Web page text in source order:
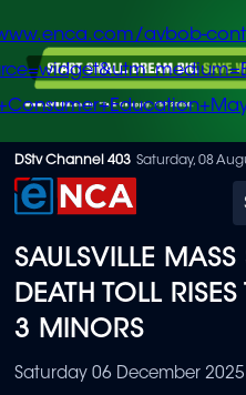
Skip
to
content
avbob-
DStv Channel 403 Saturday, 08
SAULSVILLE
DEATH TOLL
3 MINORS
Saturday 06 December